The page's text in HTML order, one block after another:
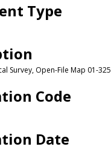
Type
Survey, Open-File Map 01-325
Code
Date